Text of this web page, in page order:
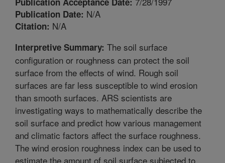
Publication Date: N/A
Citation: N/A
Interpretive Summary: The soil surface
configuration or roughness can protect the soil
surface from the effects of wind. Rough soil
surfaces are far less susceptible to wind erosion
than smooth surfaces. ARS scientists are
investigating ways to mathematically describe the
soil surface and predict how various management
and climatic factors affect the surface roughness.
The wind erosion roughness index can be used to
estimate the amount of soil surface subjected to